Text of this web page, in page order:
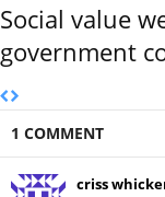
Social value
government
1 COMMENT
criss